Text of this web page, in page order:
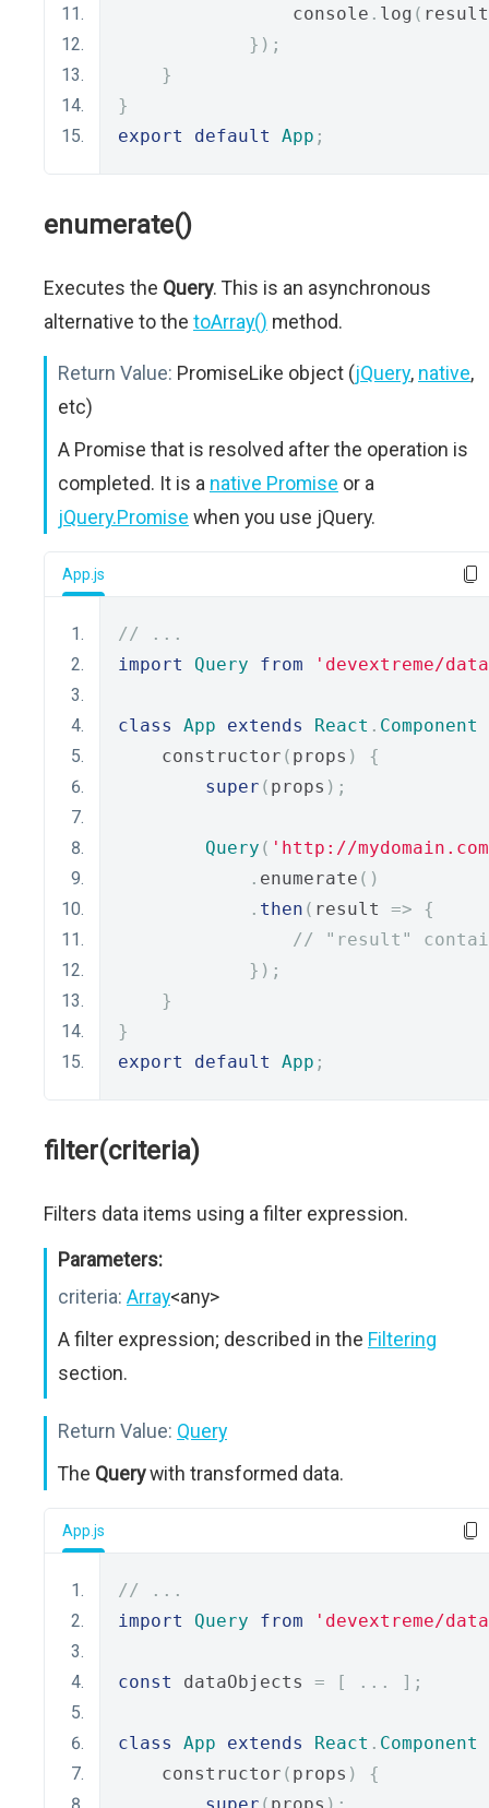
                console
. log ( result
});
}
}
export
default App ;
enumerate()
Executes the Query. This is an asynchronous
alternative to the toArray() method.
Return Value: PromiseLike object (jQuery, native,
etc)
A Promise that is resolved after the operation is
completed. It is a native Promise or a
jQuery.Promise when you use jQuery.
App.js
// ...
import
Query from 'devextreme/
class App extends React . Component
    constructor
( props )
{
super ( props );
Query ( 'http://
. enumerate ()
. then ( result =>
{
// "result"
});
}
}
export
default App ;
filter(criteria)
Filters data items using a filter expression.
Parameters:
criteria: Array<any>
A filter expression; described in the Filtering
section.
Return Value: Query
The Querywith transformed data.
App.js
// ...
import
Query from 'devextreme/
const dataObjects = [ ... ];
class App extends React . Component
    constructor
( props )
{